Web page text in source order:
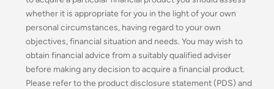
whether it is appropriate for you in the light of your own
personal circumstances, having regard to your own
objectives, financial situation and needs. You may wish to
obtain financial advice from a suitably qualified adviser
before making any decision to acquire a financial product.
Please refer to the product disclosure statement (PDS) and